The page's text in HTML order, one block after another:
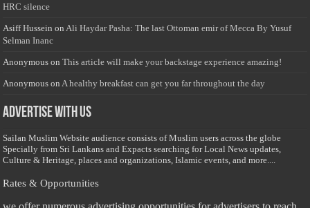
HRC silence
Asiff Hussein on Ali Haydar Pasha: The last Ottoman emir of Mecca By Yusuf
Selman Inanc
Anonymous onThis article will make your backstage experience amazing!
Anonymous on A healthy breakfast can get you far throughout the day
Advertise with us
Sailan Muslim Website audience consists of Muslim users across the globe
Specially from Sri Lankans and Expacts searching for Local News updates,
Culture & Heritage, places and organizations, Islamic events, and more....
Rates & Opportunities